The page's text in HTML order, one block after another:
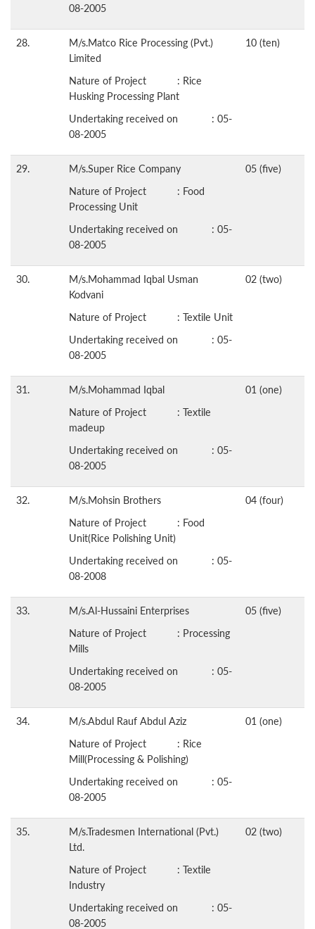
08-2005
28.
M/s.Matco Rice Processing (Pvt.)
Limited
Nature of Project : Rice
Husking Processing Plant
Undertaking received on : 05-
08-2005
10 (ten)
29.
M/s.Super Rice Company
Nature of Project : Food
Processing Unit
Undertaking received on : 05-
08-2005
05 (five)
30.
M/s.Mohammad Iqbal Usman
Kodvani
Nature of Project : Textile Unit
Undertaking received on : 05-
08-2005
02 (two)
31.
M/s.Mohammad Iqbal
Nature of Project : Textile
madeup
Undertaking received on : 05-
08-2005
01 (one)
32.
M/s.Mohsin Brothers
Nature of Project : Food
Unit(Rice Polishing Unit)
Undertaking received on : 05-
08-2008
04 (four)
33.
M/s.Al-Hussaini Enterprises
Nature of Project : Processing
Mills
Undertaking received on : 05-
08-2005
05 (five)
34.
M/s.Abdul Rauf Abdul Aziz
Nature of Project : Rice
Mill(Processing & Polishing)
Undertaking received on : 05-
08-2005
01 (one)
35.
M/s.Tradesmen International (Pvt.)
Ltd.
Nature of Project : Textile
Industry
Undertaking received on : 05-
08-2005
02 (two)